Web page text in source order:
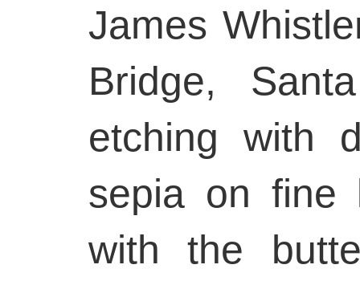
James
Bridge,
etching with
sepia on fine
with the